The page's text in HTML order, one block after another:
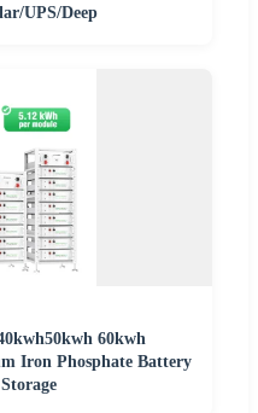
UPS/Deep
60kwh
Iron Phosphate Battery